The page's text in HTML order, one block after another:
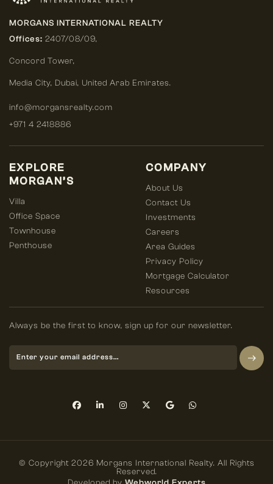
MORGANS INTERNATIONAL REALTY
Offices: 2407/08/09,
Concord Tower,
Media City, Dubai, United Arab Emirates.
info@morgansrealty.com
+971 4 2418886
COMPANY
About Us
Contact Us
Investments
Careers
Area Guides
Privacy Policy
Mortgage Calculator
Resources
EXPLORE
MORGAN’S
Villa
Office Space
Townhouse
Penthouse
Always be the first to know, sign up for our newsletter.
© Copyright 2026 Morgans International Realty. All Rights
Reserved.